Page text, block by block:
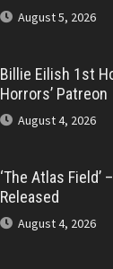
August 5, 2026
Billie Eilish 1st
Horrors’ Patreon
August 4, 2026
‘The Atlas Field’
Released
August 4, 2026